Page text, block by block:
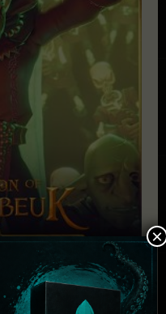
The Amulet Of
×